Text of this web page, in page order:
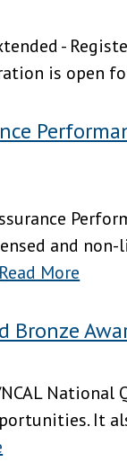
-
is open
and non-
Read More
Bronze
National
It